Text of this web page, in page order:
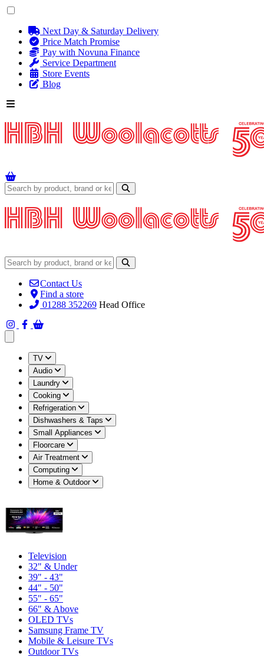
Next Day & Saturday Delivery
Price Match Promise
Pay with Novuna Finance
Service Department
Store Events
Blog
Contact Us
Find a store
01288 352269 Head Office
TV
Audio
Laundry
Cooking
Refrigeration
Dishwashers & Taps
Small Appliances
Floorcare
Air Treatment
Computing
Home & Outdoor
Television
32" & Under
39" - 43"
44" - 50"
55" - 65"
66" & Above
OLED TVs
Samsung Frame TV
Mobile & Leisure TVs
Outdoor TVs